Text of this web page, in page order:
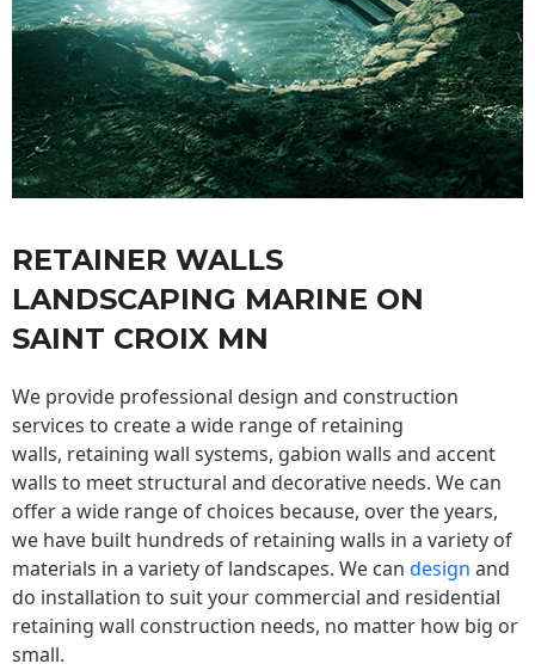
RETAINER WALLS
LANDSCAPING MARINE ON
SAINT CROIX MN
We provide professional design and construction
services to create a wide range of retaining
walls, retaining wall systems, gabion walls and accent
walls to meet structural and decorative needs. We can
offer a wide range of choices because, over the years,
we have built hundreds of retaining walls in a variety of
materials in a variety of landscapes. We can design and
do installation to suit your commercial and residential
retaining wall construction needs, no matter how big or
small.